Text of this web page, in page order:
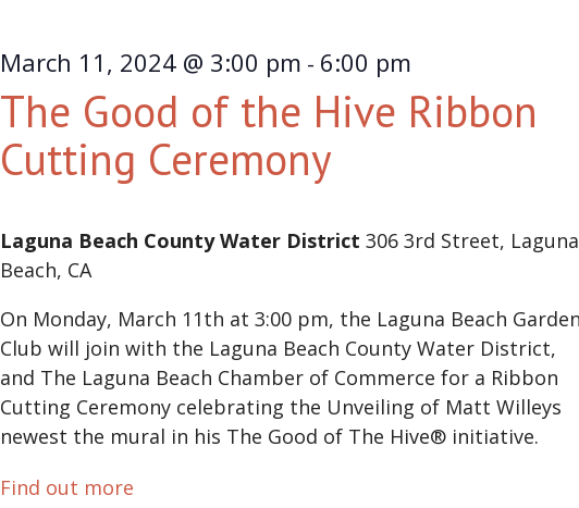
March 11, 2024 @ 3:00 pm - 6:00 pm
The Good of the Hive Ribbon
Cutting Ceremony
Laguna Beach County Water District306 3rd Street, Laguna
Beach, CA
On Monday, March 11th at 3:00 pm, the Laguna Beach Garden
Club will join with the Laguna Beach County Water District,
and The Laguna Beach Chamber of Commerce for a Ribbon
Cutting Ceremony celebrating the Unveiling of Matt Willeys
newest the mural in his The Good of The Hive® initiative.
Find out more